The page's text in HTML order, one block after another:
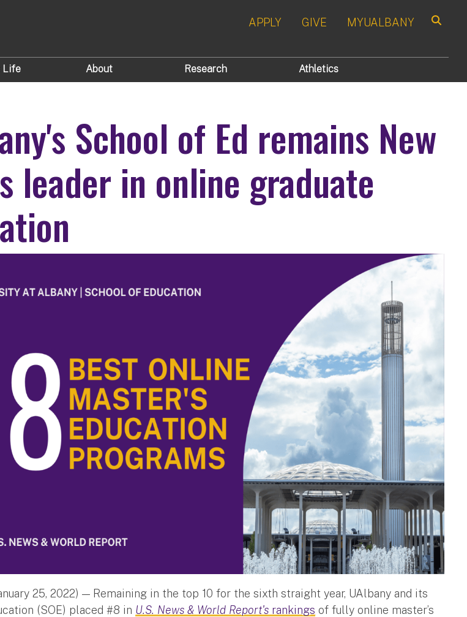
APPLY GIVE MYUALBANY
Life About Research Athletics
School of Ed remains New
leader in online graduate
25, 2022) — Remaining in the top 10 for the sixth straight year, UAlbany and its
(SOE) placed #8 in U.S. News & World Report's rankings of fully online master’s